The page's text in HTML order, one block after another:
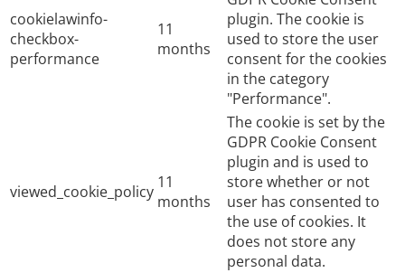
cookielawinfo-
checkbox-
performance
11
months
plugin. The cookie is
used to store the user
consent for the cookies
in the category
"Performance".
viewed_cookie_policy 11
months
The cookie is set by the
GDPR Cookie Consent
plugin and is used to
store whether or not
user has consented to
the use of cookies. It
does not store any
personal data.